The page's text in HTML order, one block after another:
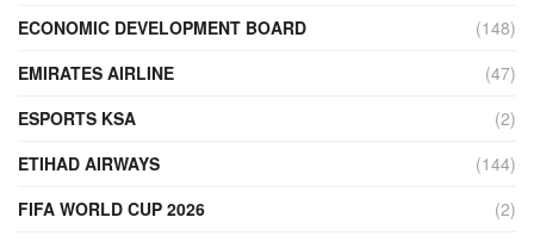
ECONOMIC DEVELOPMENT BOARD
(148)
EMIRATES AIRLINE
(47)
ESPORTS KSA
(2)
ETIHAD AIRWAYS
(144)
FIFA WORLD CUP 2026
(2)